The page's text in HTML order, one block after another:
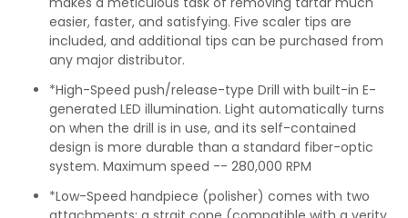
easier, faster, and satisfying. Five scaler tips are
included, and additional tips can be purchased from
any major distributor.
*High-Speed push/release-type Drill with built-in E-
generated LED illumination. Light automatically turns
on when the drill is in use, and its self-contained
design is more durable than a standard fiber-optic
system. Maximum speed -- 280,000 RPM
*Low-Speed handpiece (polisher) comes with two